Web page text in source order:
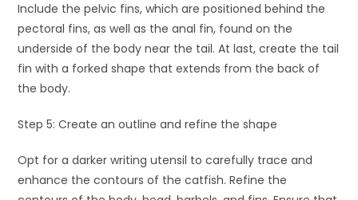
Include the pelvic fins, which are positioned behind the
pectoral fins, as well as the anal fin, found on the
underside of the body near the tail. At last, create the tail
fin with a forked shape that extends from the back of
the body.
Step 5: Create an outline and refine the shape
Opt for a darker writing utensil to carefully trace and
enhance the contours of the catfish. Refine the